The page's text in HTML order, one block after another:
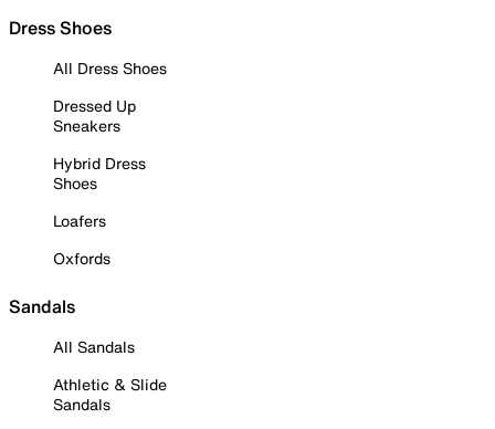
Dress Shoes
All Dress Shoes
Dressed Up
Sneakers
Hybrid Dress
Shoes
Loafers
Oxfords
Sandals
All Sandals
Athletic & Slide
Sandals